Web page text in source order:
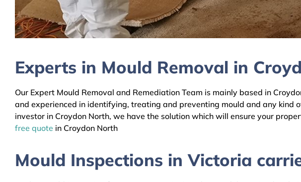
Experts in Mould Removal in
Our Expert Mould Removal and Remediation Team is mainly based in
and experienced in identifying, treating and preventing mould and any
investor in Croydon North, we have the solution which will ensure your
free quote in Croydon North
Mould Inspections in Victoria